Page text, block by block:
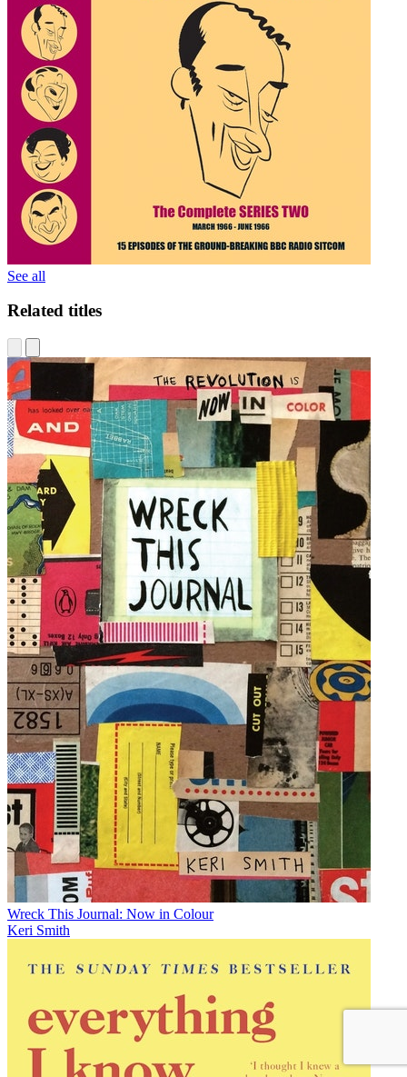
See all
Related titles
Wreck This Journal: Now in Colour
Keri Smith